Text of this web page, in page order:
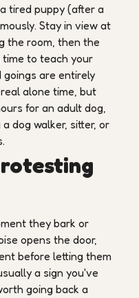
tired puppy (after a
Stay in view at
the room, then the
to teach your
are entirely
alone time, but
for an adult dog,
dog walker, sitter, or
they bark or
opens the door,
before letting them
a sign you've
going back a